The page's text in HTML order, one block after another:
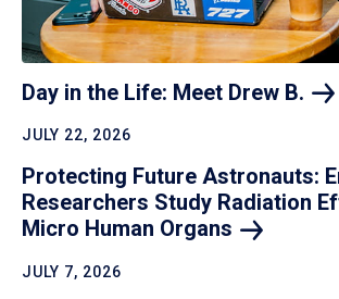
Day in the Life: Meet Drew B.
JULY 22, 2026
Protecting Future Astronauts:
Researchers Study Radiation
Micro Human Organs
JULY 7, 2026